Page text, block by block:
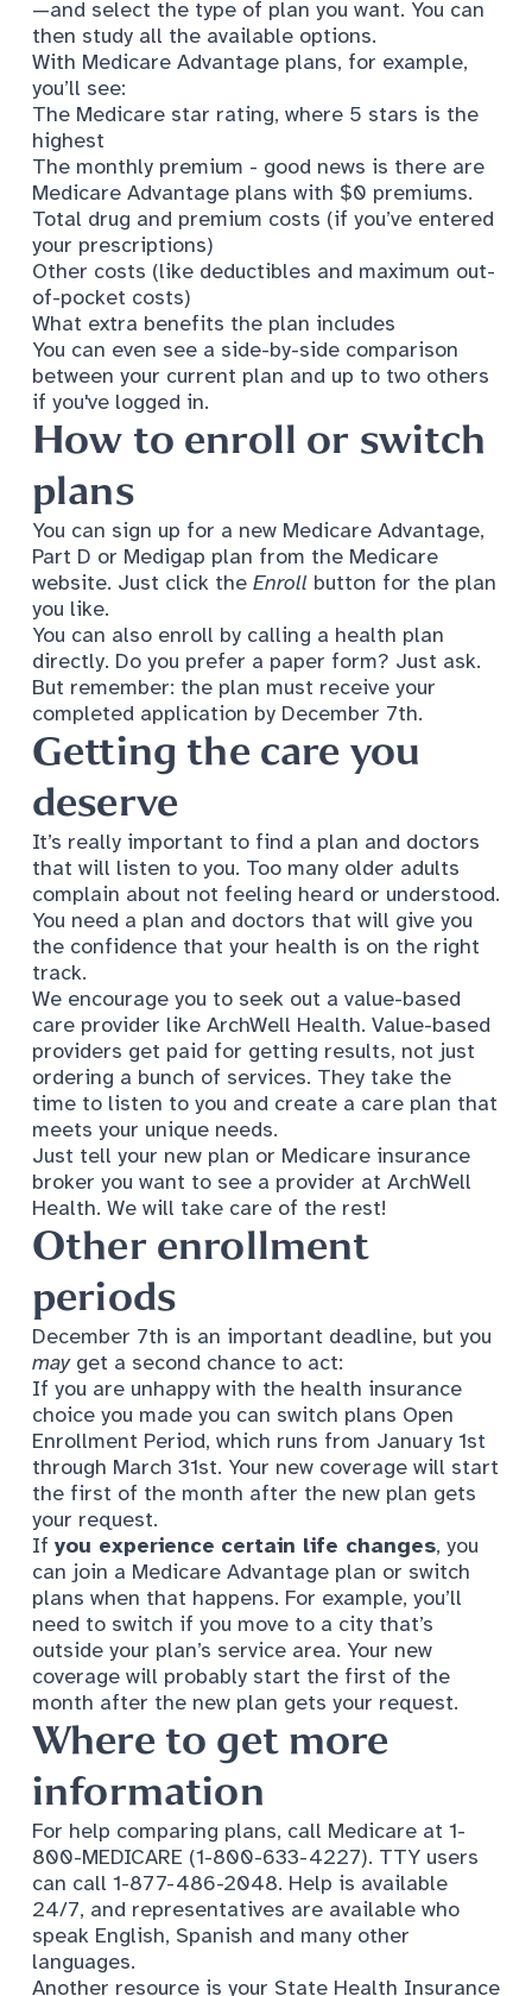
—and select the type of plan you want. You can
then study all the available options.
With Medicare Advantage plans, for example,
you’ll see:
The Medicare star rating, where 5 stars is the
highest
The monthly premium - good news is there are
Medicare Advantage plans with $0 premiums.
Total drug and premium costs (if you’ve entered
your prescriptions)
Other costs (like deductibles and maximum out-
of-pocket costs)
What extra benefits the plan includes
You can even see a side-by-side comparison
between your current plan and up to two others
if you've logged in.
How to enroll or switch
plans
You can sign up for a new Medicare Advantage,
Part D or Medigap plan from the Medicare
website. Just click the Enroll button for the plan
you like.
You can also enroll by calling a health plan
directly. Do you prefer a paper form? Just ask.
But remember: the plan must receive your
completed application by December 7th.
Getting the care you
deserve
It’s really important to find a plan and doctors
that will listen to you. Too many older adults
complain about not feeling heard or understood.
You need a plan and doctors that will give you
the confidence that your health is on the right
track.
We encourage you to seek out a value-based
care provider like ArchWell Health. Value-based
providers get paid for getting results, not just
ordering a bunch of services. They take the
time to listen to you and create a care plan that
meets your unique needs.
Just tell your new plan or Medicare insurance
broker you want to see a provider at ArchWell
Health. We will take care of the rest!
Other enrollment
periods
December 7th is an important deadline, but you
mayget a second chance to act:
If you are unhappy with the health insurance
choice you made you can switch plans Open
Enrollment Period, which runs from January 1st
through March 31st. Your new coverage will start
the first of the month after the new plan gets
your request.
If you experience certain life changes, you
can join a Medicare Advantage plan or switch
plans when that happens. For example, you’ll
need to switch if you move to a city that’s
outside your plan’s service area. Your new
coverage will probably start the first of the
month after the new plan gets your request.
Where to get more
information
For help comparing plans, call Medicare at 1-
800-MEDICARE (1-800-633-4227). TTY users
can call 1-877-486-2048. Help is available
24/7, and representatives are available who
speak English, Spanish and many other
languages.
Another resource is your State Health Insurance